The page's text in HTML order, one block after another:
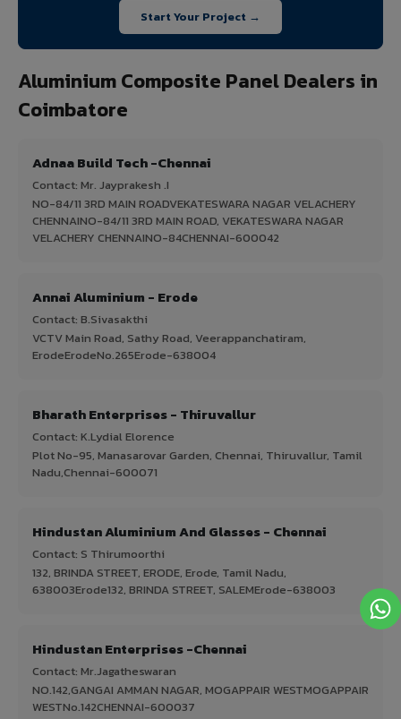
Start Your Project →
Aluminium Composite Panel Dealers in
Coimbatore
Adnaa Build Tech -Chennai
Contact: Mr. Jayprakesh .I
NO-84/11 3RD MAIN ROADVEKATESWARA NAGAR VELACHERY
CHENNAINO-84/11 3RD MAIN ROAD, VEKATESWARA NAGAR
VELACHERY CHENNAINO-84CHENNAI-600042
Annai Aluminium - Erode
Contact: B.Sivasakthi
VCTV Main Road, Sathy Road, Veerappanchatiram,
ErodeErodeNo.265Erode-638004
Bharath Enterprises - Thiruvallur
Contact: K.Lydial Elorence
Plot No-95, Manasarovar Garden, Chennai, Thiruvallur, Tamil
Nadu,Chennai-600071
Hindustan Aluminium And Glasses - Chennai
Contact: S Thirumoorthi
132, BRINDA STREET, ERODE, Erode, Tamil Nadu,
638003Erode132, BRINDA STREET, SALEMErode-638003
Hindustan Enterprises -Chennai
Contact: Mr.Jagatheswaran
NO.142,GANGAI AMMAN NAGAR, MOGAPPAIR WESTMOGAPPAIR
WESTNo.142CHENNAI-600037